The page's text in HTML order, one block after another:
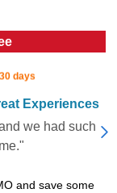
daysExperiences
we had such
and save some